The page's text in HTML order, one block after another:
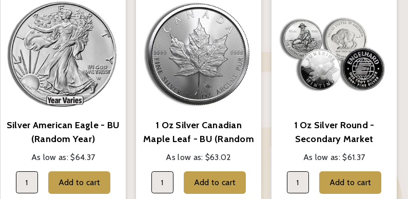
Silver American Eagle - BU
(Random Year)
As low as:$64.37
Add to cart
1 Oz Silver Canadian
Maple Leaf - BU (Random
Year)
As low as: $63.02
Add to cart
1 Oz Silver Round -
Secondary Market
(Random Brand)
As low as:$61.37
Add to cart